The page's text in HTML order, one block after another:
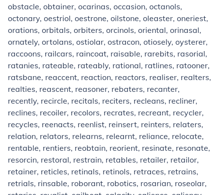
obstacle, obtainer, ocarinas, occasion, octanols,
octonary, oestriol, oestrone, oilstone, oleaster, oneriest,
orations, orbitals, orbiters, orcinols, oriental, orinasal,
ornately, ortolans, ostiolar, ostracon, otiosely, oysterer,
raccoons, railcars, raincoat, raisable, rarebits, rasorial,
ratanies, rateable, rateably, rational, ratlines, ratooner,
ratsbane, reaccent, reaction, reactors, realiser, realters,
realties, reascent, reasoner, rebaters, recanter,
recently, recircle, recitals, reciters, recleans, recliner,
reclines, recoiler, recolors, recrates, recreant, recycler,
recycles, reenacts, reenlist, reinsert, reinters, relaters,
relation, relators, relearns, relearnt, reliance, relocate,
rentable, rentiers, reobtain, reorient, resinate, resonate,
resorcin, restoral, restrain, retables, retailer, retailor,
retainer, reticles, retinals, retinols, retraces, retrains,
retrials, rinsable, roborant, robotics, rosarian, roseolar,